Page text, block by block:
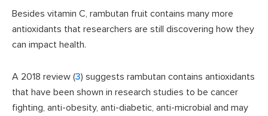
Besides vitamin C, rambutan fruit contains many more
antioxidants that researchers are still discovering how they
can impact health.
A 2018 review (3) suggests rambutan contains antioxidants
that have been shown in research studies to be cancer
fighting, anti-obesity, anti-diabetic, anti-microbial and may